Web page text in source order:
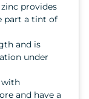
provides
part a tint of
and is
under
with
and have a